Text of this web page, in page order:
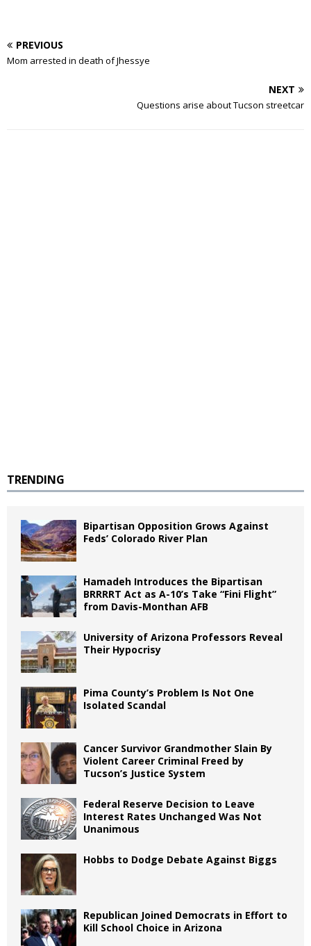
PREVIOUS
Mom arrested in death of Jhessye
NEXT
Questions arise about Tucson streetcar
TRENDING
Bipartisan Opposition Grows Against
Feds’ Colorado River Plan
Hamadeh Introduces the Bipartisan
BRRRRT Act as A-10’s Take “Fini Flight”
from Davis-Monthan AFB
University of Arizona Professors Reveal
Their Hypocrisy
Pima County’s Problem Is Not One
Isolated Scandal
Cancer Survivor Grandmother Slain By
Violent Career Criminal Freed by
Tucson’s Justice System
Federal Reserve Decision to Leave
Interest Rates Unchanged Was Not
Unanimous
Hobbs to Dodge Debate Against Biggs
Republican Joined Democrats in Effort to
Kill School Choice in Arizona